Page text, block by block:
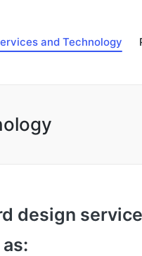
and Technology
design